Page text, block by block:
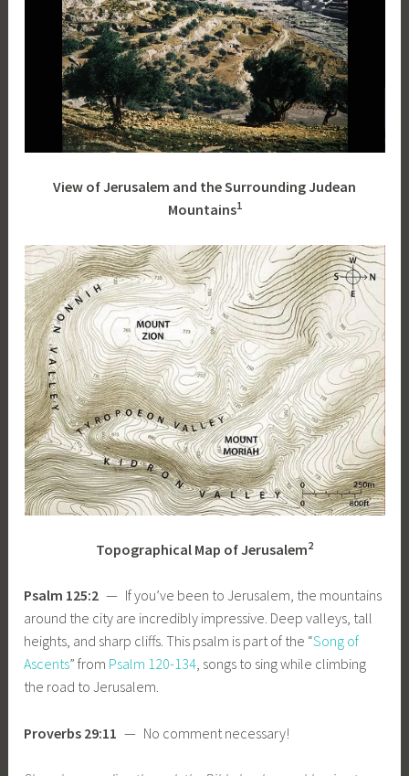
View of Jerusalem and the Surrounding Judean
Mountains1
Topographical Map of Jerusalem2
Psalm 125:2 — If you’ve been to Jerusalem, the mountains
around the city are incredibly impressive. Deep valleys, tall
heights, and sharp cliffs. This psalm is part of the “Song of
Ascents” from Psalm 120-134, songs to sing while climbing
the road to Jerusalem.
Proverbs 29:11 — No comment necessary!